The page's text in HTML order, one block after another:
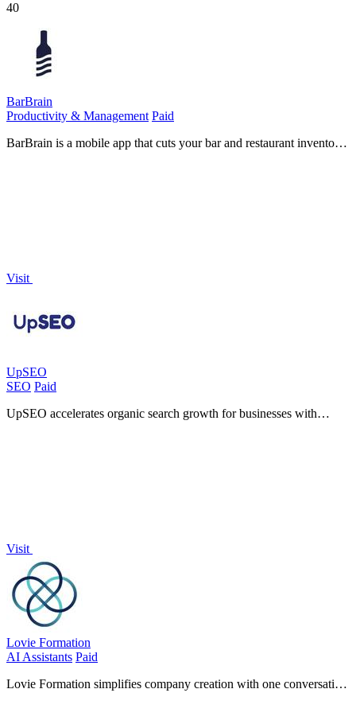
40
BarBrain
Productivity & Management Paid
BarBrain is a mobile app that cuts your bar and restaurant inventory
Visit
UpSEO
SEO Paid
UpSEO accelerates organic search growth for businesses with
Visit
Lovie Formation
AI Assistants Paid
Lovie Formation simplifies company creation with one conversation